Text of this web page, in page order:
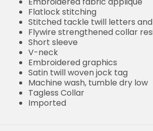
Flatlock stitching
Stitched tackle twill letters
Flywire strengthened collar
Short sleeve
V-neck
Embroidered graphics
Satin twill woven jock tag
Machine wash, tumble dry low
Tagless Collar
Imported